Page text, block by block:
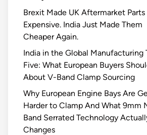
Brexit Made UK Aftermarket
Expensive. India Just Made Them
Cheaper Again.
India in the Global Manufacturing
Five: What European Buyers
About V-Band Clamp Sourcing
Why European Engine Bays Are
Harder to Clamp And What 9mm
Band Serrated Technology
Changes